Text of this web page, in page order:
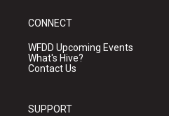
CONNECT
WFDD Upcoming Events
What's Hive?
Contact Us
SUPPORT